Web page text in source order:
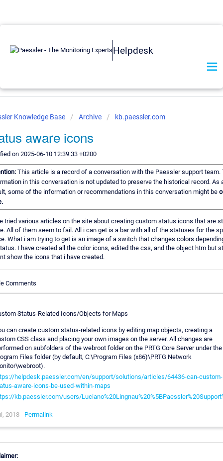
Helpdesk
Knowledge Base Archive kb.paessler.com
aware icons
on 2025-06-10 12:39:33 +0200
This article is a record of a conversation with the Paessler support team.
in this conversation is not updated to preserve the historical record. As
some of the information or recommendations in this conversation might be
tried various articles on the site about creating custom status icons that are
All of them seem to fail. All i can get is a bar with all of the statuses for the
What i am trying to get is an image of a switch that changes colors
I have created all the color icons, edited the css, and the object htm but
show the icons that i have created.
Comments
Status-Related Icons/Objects for Maps
can create custom status-related icons by editing map objects, creating a
CSS class and placing your own images on the server. All changes are
on subfolders of the webroot folder on the PRTG Core Server under the
Files folder (by default, C:\Program Files (x86)\PRTG Network
helpdesk.paessler.com/en/support/solutions/articles/64436-can-custom-
aware-icons-be-used-within-maps
kb.paessler.com/users/
2018 - Permalink